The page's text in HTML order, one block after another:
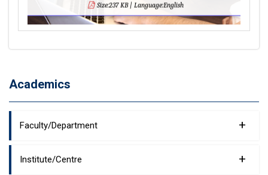
Size:237 KB | Language:English
Academics
Faculty/Department +
Institute/Centre +